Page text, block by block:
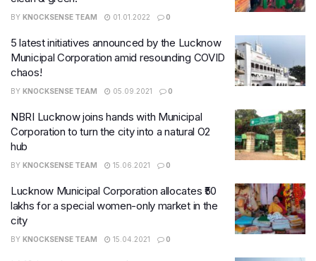
BY KNOCKSENSE TEAM 01.01.2022 0
5 latest initiatives announced by the Lucknow
Municipal Corporation amid resounding COVID
chaos!
BY KNOCKSENSE TEAM 05.09.2021 0
NBRI Lucknow joins hands with Municipal
Corporation to turn the city into a natural O2
hub
BY KNOCKSENSE TEAM 15.06.2021 0
Lucknow Municipal Corporation allocates ₹50
lakhs for a special women-only market in the
city
BY KNOCKSENSE TEAM 15.04.2021 0